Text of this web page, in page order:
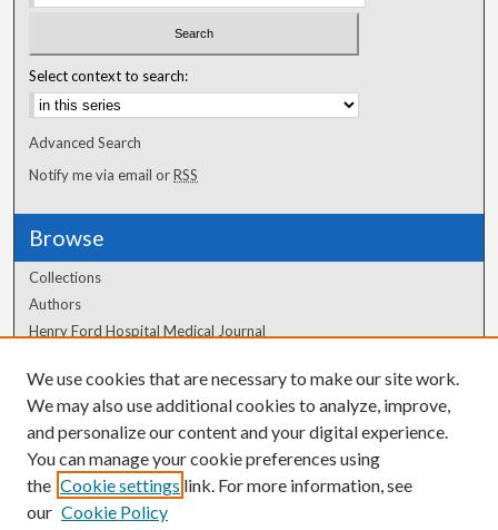
Select context to search:
Advanced Search
Notify me via email orRSS
Browse
Collections
Authors
Henry Ford Hospital Medical Journal
Author Corner
Author FAQ
We use cookies that are necessary to make our site work.
We may also use additional cookies to analyze, improve,
and personalize our content and your digital experience.
You can manage your cookie preferences using
the Cookie settings link. For more information, see
our Cookie Policy